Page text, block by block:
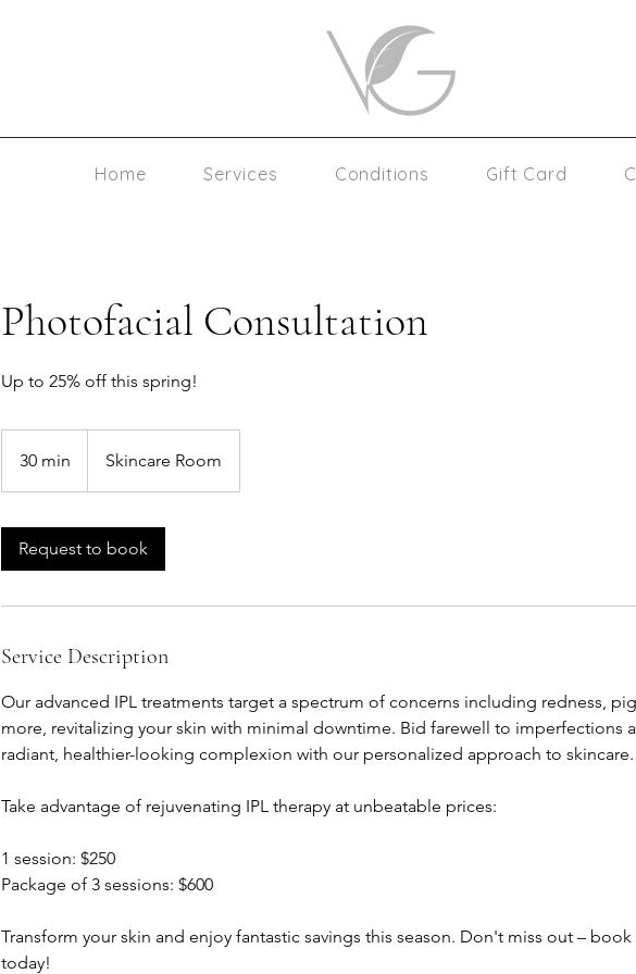
Home Services Conditions Gift Card
Photofacial Consultation
Up to 25% off this spring!
30 min
0
Skincare Room
Request to book
Service Description
Our advanced IPL treatments target a spectrum of concerns including redness,
more, revitalizing your skin with minimal downtime. Bid farewell to imperfections
radiant, healthier-looking complexion with our personalized approach to skincare.
Take advantage of rejuvenating IPL therapy at unbeatable prices:
1 session: $250
Package of 3 sessions: $600
Transform your skin and enjoy fantastic savings this season. Don't miss out –
today!